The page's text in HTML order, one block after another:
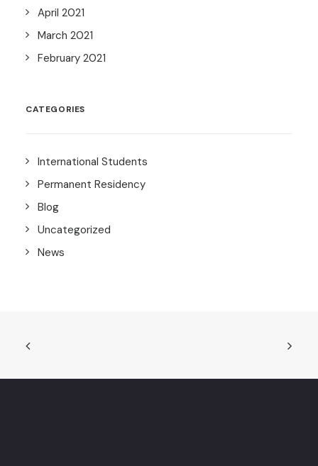
April 2021
March 2021
February 2021
CATEGORIES
International Students
Permanent Residency
Blog
Uncategorized
News